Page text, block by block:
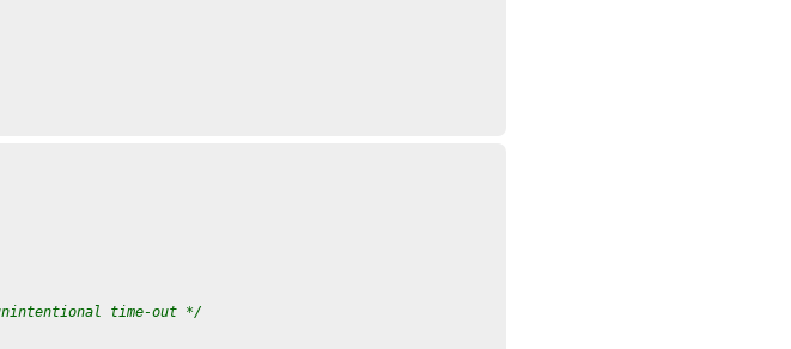
time-out */